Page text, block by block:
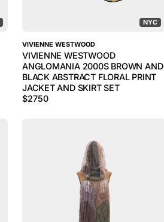
NYC
VIVIENNE WESTWOOD
VIVIENNE WESTWOOD
ANGLOMANIA 2000S BROWN AND
BLACK ABSTRACT FLORAL PRINT
JACKET AND SKIRT SET
$2750